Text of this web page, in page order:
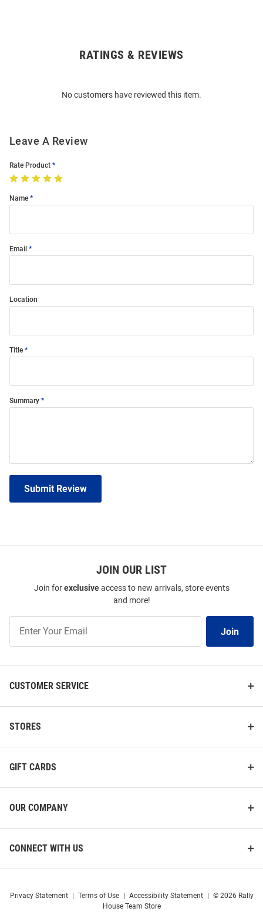
RATINGS & REVIEWS
No customers have reviewed this item.
Leave A Review
Rate Product
Name
Email
Location
Title
Summary
Submit Review
JOIN OUR LIST
Join forexclusiveaccess to new arrivals, store events
and more!
Our
Join
CUSTOMER SERVICE
STORES
GIFT CARDS
OUR COMPANY
CONNECT WITH US
Privacy Statement Terms of Use Accessibility Statement
© 2026 Rally
House Team Store